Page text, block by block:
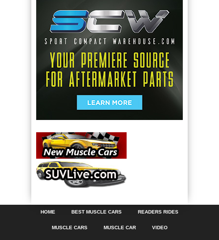
HOME BEST MUSCLE CARS READERS RIDES
MUSCLE CARS MUSCLE CAR VIDEO